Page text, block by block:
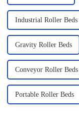
Industrial Roller Beds
Gravity Roller Beds
Conveyor Roller Beds
Portable Roller Beds